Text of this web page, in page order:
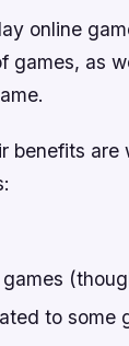
online
games, as
benefits
to some